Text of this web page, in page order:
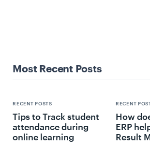
Most Recent Posts
RECENT POSTS
Tips to Track student
attendance during
online learning
RECENT
How
ERP
Result